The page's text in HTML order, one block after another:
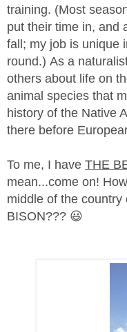
training. (Most
put their time in, and
fall; my job is unique
round.) As a
others about life on
animal species that
history of the Native
there before
To me, I have THE
mean...come on!
middle of the
BISON??? 😃